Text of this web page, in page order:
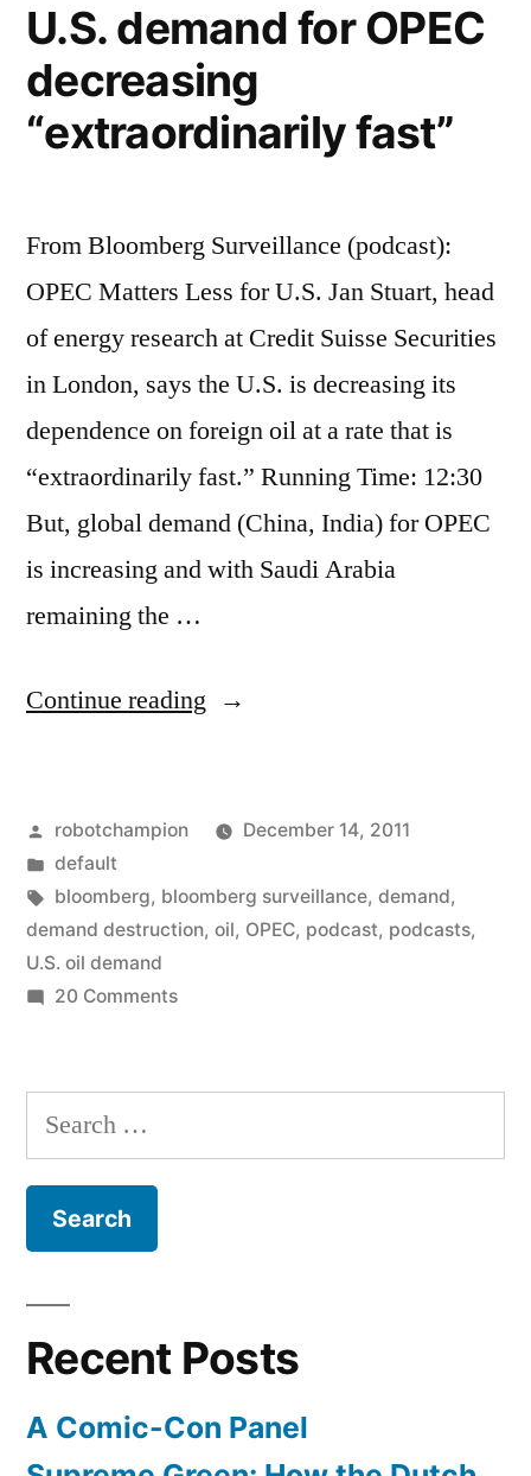
fast"
U.S. demand for OPEC
decreasing
“extraordinarily fast”
From Bloomberg Surveillance (podcast):
OPEC Matters Less for U.S. Jan Stuart, head
of energy research at Credit Suisse Securities
in London, says the U.S. is decreasing its
dependence on foreign oil at a rate that is
“extraordinarily fast.” Running Time: 12:30
But, global demand (China, India) for OPEC
is increasing and with Saudi Arabia
remaining the …
Continue reading “U.S.
OPEC
decreasing
“extraordinarily
Posted
by
robotchampion
December 14, 2011
Posted
in
default
Tags:
bloomberg, bloomberg surveillance, demand,
demand destruction, oil, OPEC, podcast, podcasts,
U.S. oil demand
20 Commentson
for
decreasing
Search
for:
Recent Posts
A Comic-Con Panel